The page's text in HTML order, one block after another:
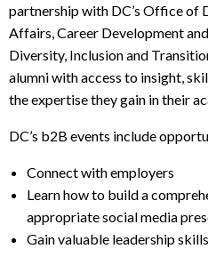
partnership with DC’s Office of
Affairs, Career Development
Diversity, Inclusion and
alumni with access to insight,
the expertise they gain in their
DC’s b2B events include
Connect with employers
Learn how to build a
appropriate social media
Gain valuable leadership skills